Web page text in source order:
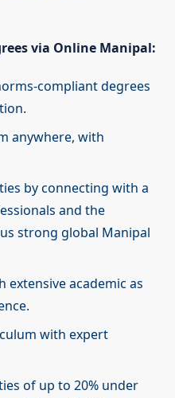
via Online Manipal:
compliant degrees
anywhere, with
by connecting with a
and the
strong global Manipal
extensive academic as
with expert
of up to 20% under